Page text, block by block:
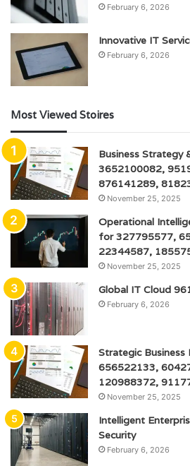
February 6, 2026
Innovative IT
February 6, 2026
Most Viewed Stoires
Business Strategy
3652100082,
876141289,
November 25, 2025
Operational
for 327795577,
22344587,
November 25, 2025
Global IT Cloud
February 6, 2026
Strategic Business
656522133,
120988372,
November 25, 2025
Intelligent
Security
February 6, 2026